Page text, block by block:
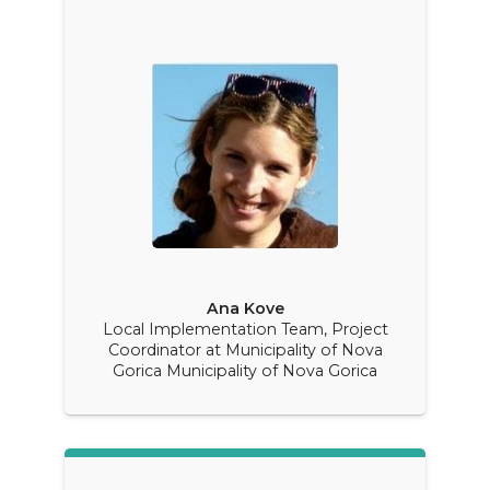
Ana Kove
Local Implementation Team, Project
Coordinator at Municipality of Nova
Gorica Municipality of Nova Gorica